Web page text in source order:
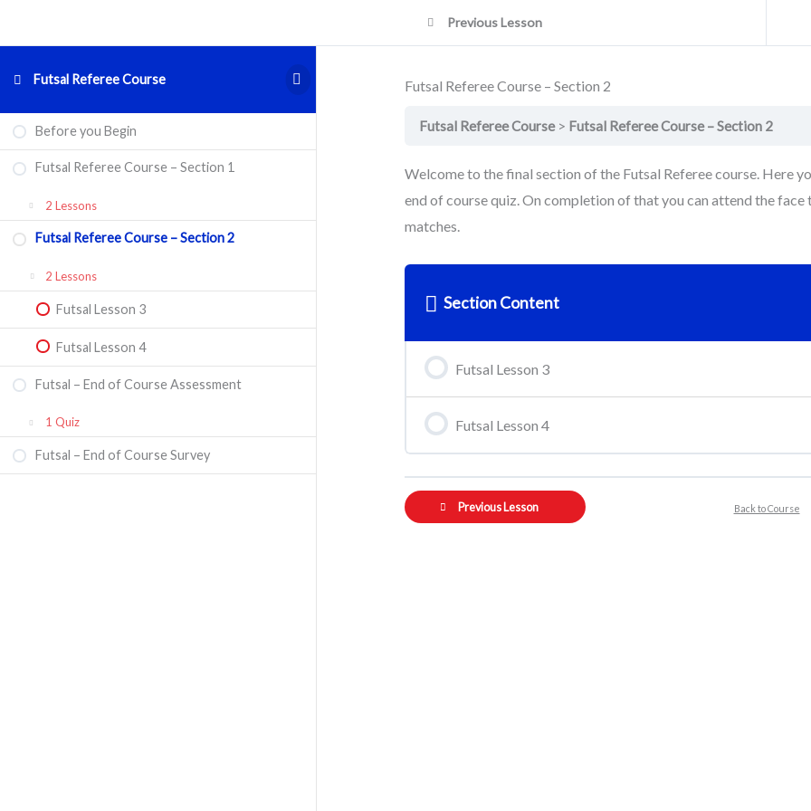
Futsal Referee Course
Before you Begin
Futsal Referee Course – Section 1
Referee
Section
2 Lessons
Futsal Lesson 1
Futsal Lesson 2
Futsal Referee Course – Section 2
Referee
Section
2 Lessons
Futsal Lesson 3
Futsal Lesson 4
Futsal – End of Course Assessment
–
Course
1 Quiz
Futsal Referee Course Quiz
Futsal – End of Course Survey
Previous Lesson
Futsal Referee Course – Section 2
Futsal Referee Course Futsal Referee Course – Section 2
Welcome to the final section of the Futsal Referee course. Here
end of course quiz. On completion of that you can attend the
matches.
Section Content
Futsal Lesson 3
Futsal Lesson 4
Previous Lesson Back to Course